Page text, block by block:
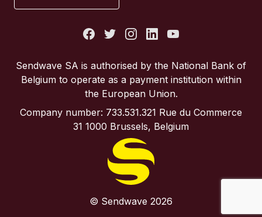
Spain
United Kingdom
United States
Sendwave SA is authorised by the National Bank of
Belgium to operate as a payment institution within
the European Union.
Company number: 733.531.321 Rue du Commerce
31 1000 Brussels, Belgium
© Sendwave 2026